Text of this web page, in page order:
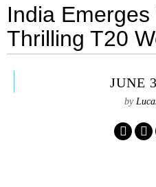
India
Thrilling T20
JUNE
by